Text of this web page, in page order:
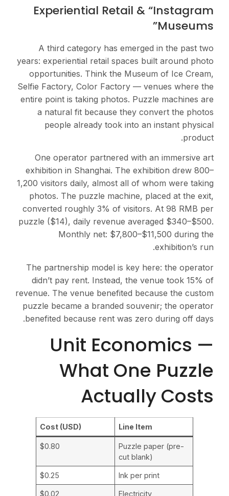
Experiential Retail & “Instagram
Museums”
A third category has emerged in the past two
years: experiential retail spaces built around photo
opportunities. Think the Museum of Ice Cream,
Selfie Factory, Color Factory — venues where the
entire point is taking photos. Puzzle machines are
a natural fit because they convert the photos
people already took into an instant physical
product.
One operator partnered with an immersive art
exhibition in Shanghai. The exhibition drew 800–
1,200 visitors daily, almost all of whom were taking
photos. The puzzle machine, placed at the exit,
converted roughly 3% of visitors. At 98 RMB per
puzzle ($14), daily revenue averaged $340–$500.
Monthly net: $7,800–$11,500 during the
exhibition’s run.
The partnership model is key here: the operator
didn’t pay rent. Instead, the venue took 15% of
revenue. The venue benefited because the custom
puzzle became a branded souvenir; the operator
benefited because rent was zero during off days.
Unit Economics —
What One Puzzle
Actually Costs
Line Item
Cost (USD)
Puzzle paper (pre-
cut blank)
$0.80
Ink per print
$0.25
Electricity
$0.02